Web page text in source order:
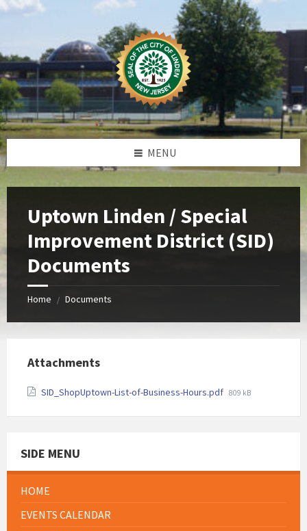
Skip
Skip
Skip
Skip
MENU
Uptown Linden / Special
Improvement District (SID)
Documents
Home / Documents
Attachments
SID_ShopUptown-List-of-Business-Hours.pdf File
809 kB
SIDE MENU
HOME
EVENTS CALENDAR